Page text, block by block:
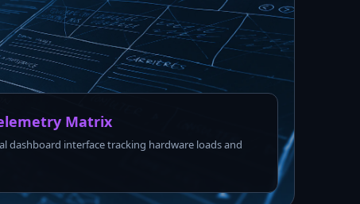
Matrix
dashboard interface tracking hardware loads and